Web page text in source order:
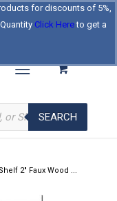
for discounts of 5%,
Click Hereto get a
Our 25th Year
BlindParts Store
SEARCH
2″ Faux Wood ...